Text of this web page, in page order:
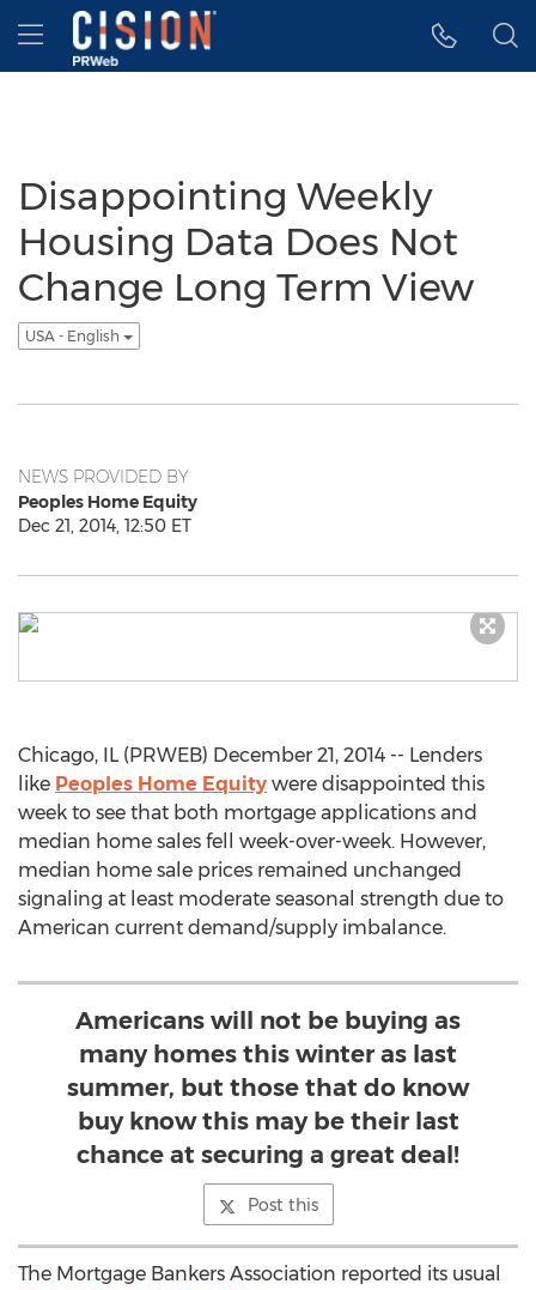
Accessibility Statement
Skip Navigation
Hamburger menu
Disappointing Weekly
Housing Data Does Not
Change Long Term View
USA - English
NEWS PROVIDED BY
Peoples Home Equity
Dec 21, 2014, 12:50 ET
Chicago, IL (PRWEB) December 21, 2014 -- Lenders
like Peoples Home Equity were disappointed this
week to see that both mortgage applications and
median home sales fell week-over-week. However,
median home sale prices remained unchanged
signaling at least moderate seasonal strength due to
American current demand/supply imbalance.
Americans will not be buying as
many homes this winter as last
summer, but those that do know
buy know this may be their last
chance at securing a great deal!
Post this
The Mortgage Bankers Association reported its usual